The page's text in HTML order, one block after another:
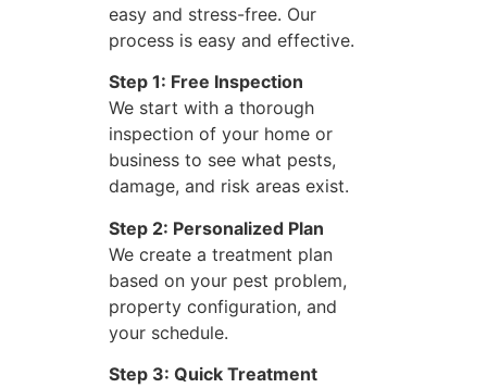
easy and stress-free. Our
process is easy and effective.
Step 1: Free Inspection
We start with a thorough
inspection of your home or
business to see what pests,
damage, and risk areas exist.
Step 2: Personalized Plan
We create a treatment plan
based on your pest problem,
property configuration, and
your schedule.
Step 3: Quick Treatment